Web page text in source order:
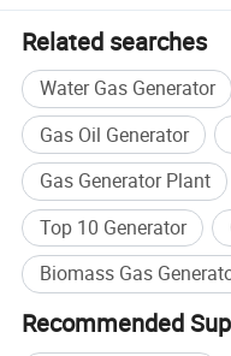
Generator
Building
Related searches
Water Gas Generator
Gas Oil Generator
Gas Generator Plant
Top 10 Generator
Biomass Gas
Recommended